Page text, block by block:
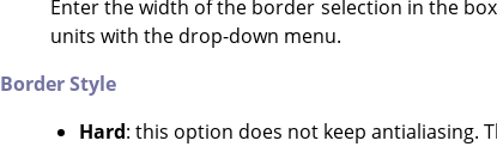
Enter the width of the border selection in the
units with the drop-down menu.
Border Style
Hard: this option does not keep antialiasing.